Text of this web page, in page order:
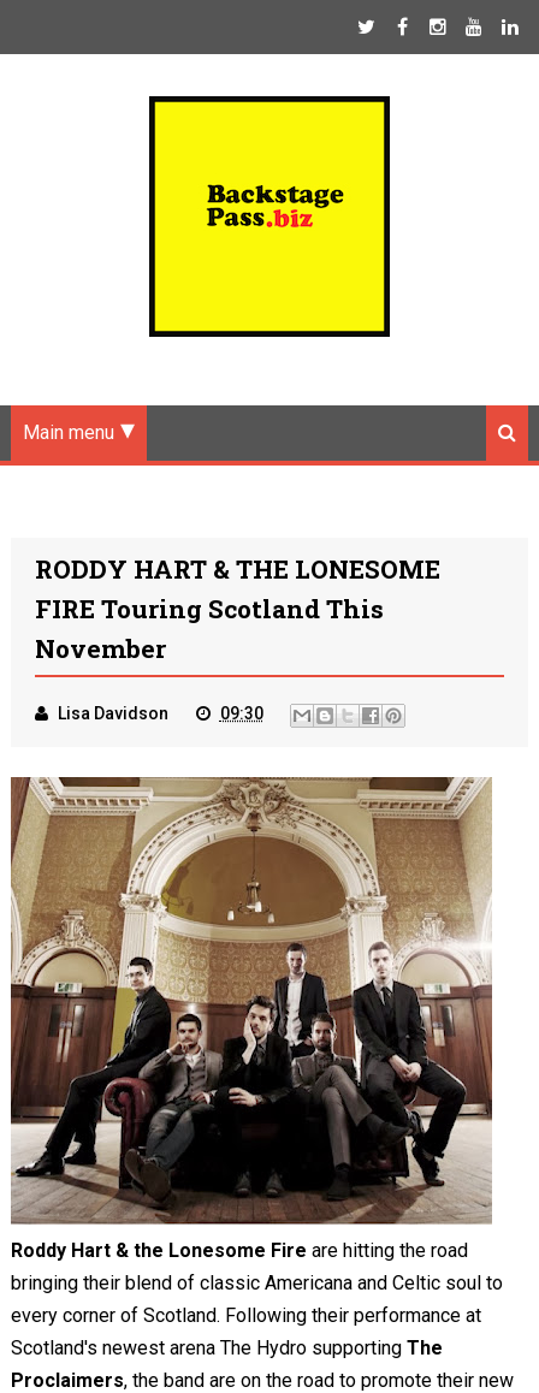
Main menu
RODDY HART & THE LONESOME
FIRE Touring Scotland This
November
Lisa Davidson 09:30
Roddy Hart & the Lonesome Fire are hitting the road
bringing their blend of classic Americana and Celtic soul to
every corner of Scotland. Following their performance at
Scotland's newest arena The Hydro supporting The
Proclaimers, the band are on the road to promote their new